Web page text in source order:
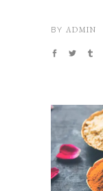
BY ADMIN